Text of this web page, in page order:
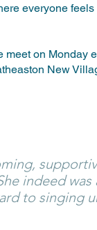
everyone feels
meet on Monday
New
indeed was
to singing